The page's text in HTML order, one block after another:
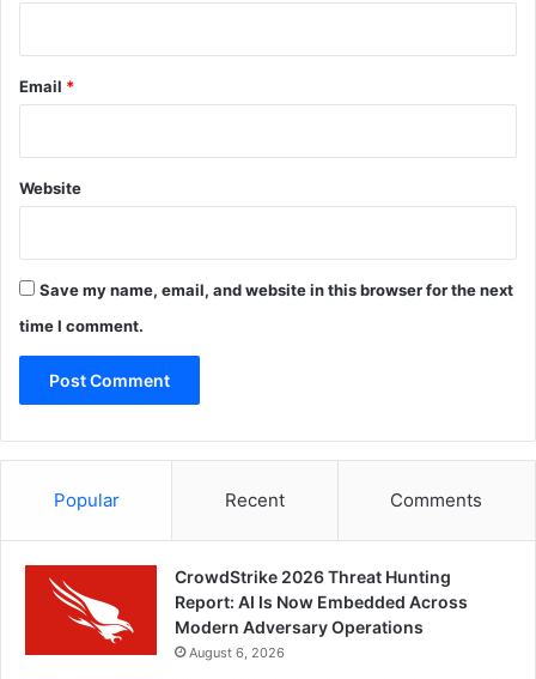
Email *
Website
Save my name, email, and website in this browser for the next
time I comment.
Popular Recent Comments
CrowdStrike 2026 Threat Hunting
Report: AI Is Now Embedded Across
Modern Adversary Operations
August 6, 2026